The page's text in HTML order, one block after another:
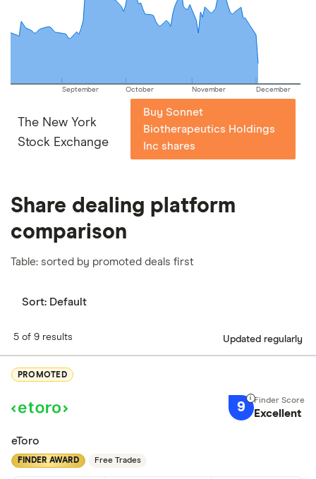
important to compare for yourself. More details in
our
full methodology
September October November December
The New York
Stock Exchange
Buy Sonnet
Biotherapeutics Holdings
Inc shares
Share dealing platform
comparison
Table: sorted by promoted deals first
Sort: Default
5 of 9 results Updated regularly
PROMOTED
9 Excellent
eToro
FINDER AWARD Free Trades